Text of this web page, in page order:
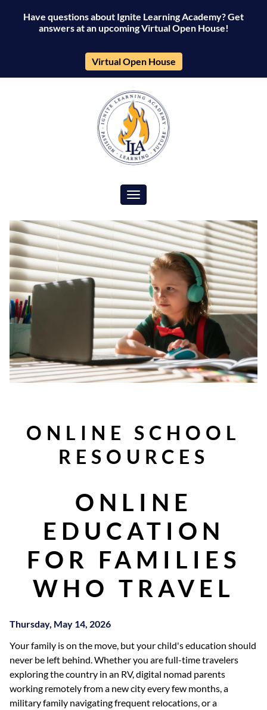
Have questions about Ignite Learning Academy? Get
answers at an upcoming Virtual Open House!
Virtual Open House
Toggle navigation
ONLINE SCHOOL
RESOURCES
ONLINE
EDUCATION
FOR FAMILIES
WHO TRAVEL
Thursday, May 14, 2026
Your family is on the move, but your child's education should
never be left behind. Whether you are full-time travelers
exploring the country in an RV, digital nomad parents
working remotely from a new city every few months, a
military family navigating frequent relocations, or a